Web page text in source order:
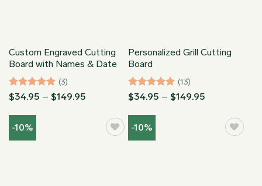
Custom Engraved Cutting
Board with Names & Date
Rated5
(3)
$34.95 – $149.95
through
$149.95
Personalized Grill Cutting
Board
Rated5
(13)
$34.95 – $149.95
through
$149.95
-10% -10%